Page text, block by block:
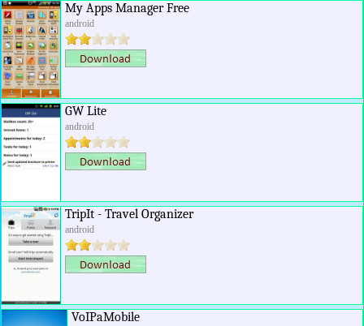
My Apps Manager Free
android
GW Lite
android
TripIt - Travel Organizer
android
VoIPaMobile